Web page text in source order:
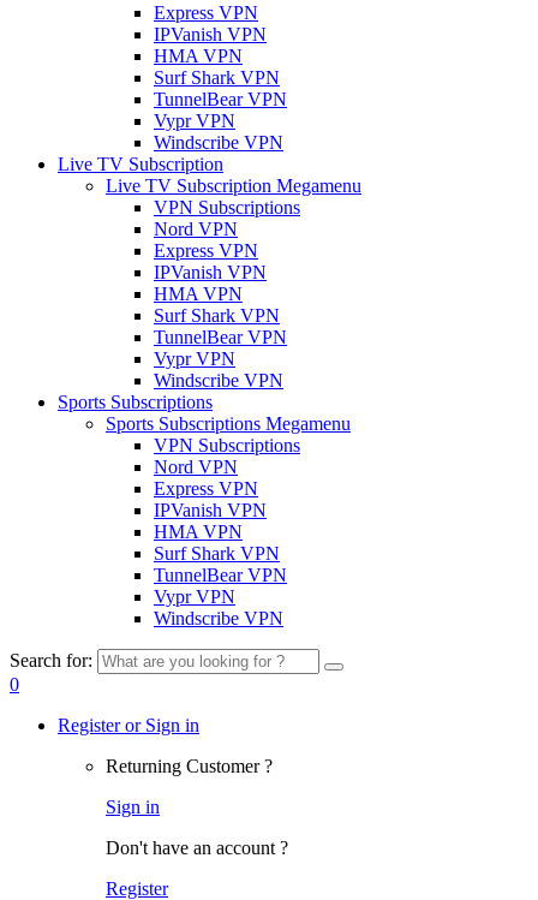
Express VPN
IPVanish VPN
HMA VPN
Surf Shark VPN
TunnelBear VPN
Vypr VPN
Windscribe VPN
Live TV Subscription
Live TV Subscription Megamenu
VPN Subscriptions
Nord VPN
Express VPN
IPVanish VPN
HMA VPN
Surf Shark VPN
TunnelBear VPN
Vypr VPN
Windscribe VPN
Sports Subscriptions
Sports Subscriptions Megamenu
VPN Subscriptions
Nord VPN
Express VPN
IPVanish VPN
HMA VPN
Surf Shark VPN
TunnelBear VPN
Vypr VPN
Windscribe VPN
Search for:
0
Register or Sign in
Returning Customer ?
Sign in
Don't have an account ?
Register